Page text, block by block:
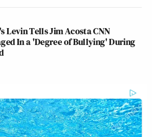
Levin Tells Jim Acosta CNN
In a 'Degree of Bullying' During